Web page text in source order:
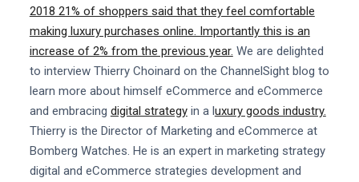
2018 21% of shoppers said that they feel comfortable
making luxury purchases online. Importantly this is an
increase of 2% from the previous year. We are delighted
to interview Thierry Choinard on the ChannelSight blog to
learn more about himself eCommerce and eCommerce
and embracing digital strategyin a luxury goods industry.
Thierry is the Director of Marketing and eCommerce at
Bomberg Watches. He is an expert in marketing strategy
digital and eCommerce strategies development and